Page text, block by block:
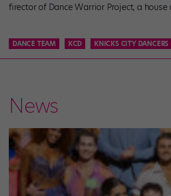
firector of Dance Warrior Project, a house
DANCE TEAM KCD KNICKS CITY DANCERS
News